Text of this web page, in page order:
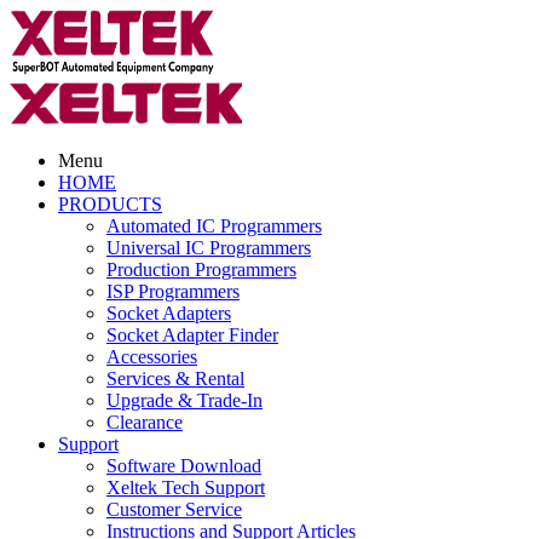
Menu
HOME
PRODUCTS
Automated IC Programmers
Universal IC Programmers
Production Programmers
ISP Programmers
Socket Adapters
Socket Adapter Finder
Accessories
Services & Rental
Upgrade & Trade-In
Clearance
Support
Software Download
Xeltek Tech Support
Customer Service
Instructions and Support Articles